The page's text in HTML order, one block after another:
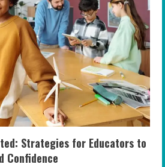
Strategies for Educators to
Confidence